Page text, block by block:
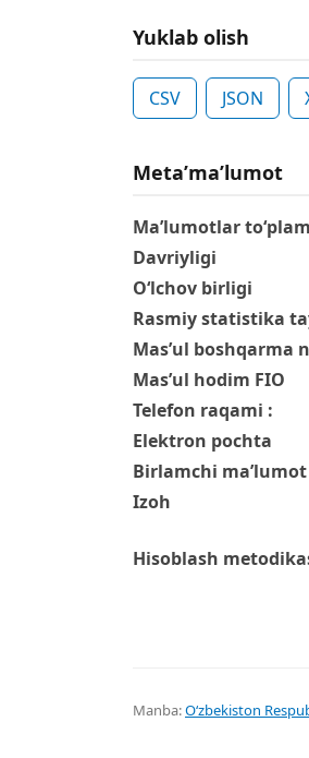
Yuklab olish
CSV JSON
Metaʼmaʼlumot
Ma’lumotlar
Davriyligi
O‘lchov birligi
Rasmiy statistika
Mas’ul boshqarma
Mas’ul hodim FIO
Telefon raqami :
Elektron pochta
Birlamchi
Izoh
Hisoblash
Manba:Oʻzbekiston